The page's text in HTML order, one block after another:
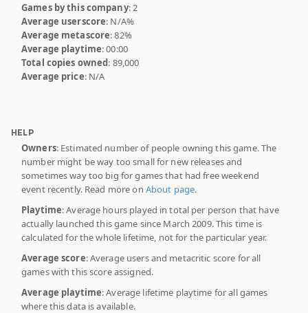
Games by this company: 2
Average userscore: N/A%
Average metascore: 82%
Average playtime: 00:00
Total copies owned: 89,000
Average price: N/A
HELP
Owners: Estimated number of people owning this game. The
number might be way too small for new releases and
sometimes way too big for games that had free weekend
event recently. Read more on About page.
Playtime: Average hours played in total per person that have
actually launched this game since March 2009. This time is
calculated for the whole lifetime, not for the particular year.
Average score: Average users and metacritic score for all
games with this score assigned.
Average playtime: Average lifetime playtime for all games
where this data is available.